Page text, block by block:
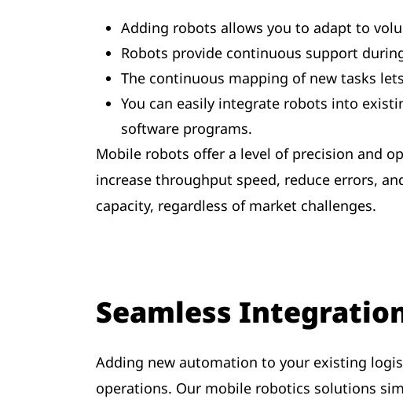
Adding robots allows you to adapt to
Robots provide continuous support
The continuous mapping of new tasks
You can easily integrate robots into
software programs.
Mobile robots offer a level of precision and
increase throughput speed, reduce errors,
capacity, regardless of market challenges.
Seamless
Adding new automation to your existing
operations. Our mobile robotics solutions